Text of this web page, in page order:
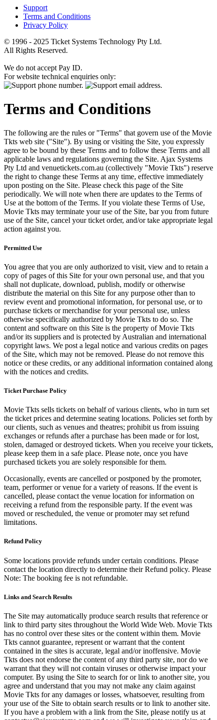
Support
Terms and Conditions
Privacy Policy
© 1996 - 2025 Ticket Systems Technology Pty Ltd.
All Rights Reserved.
We do not accept Pay ID.
For website technical enquiries only:
Terms and Conditions
The following are the rules or "Terms" that govern use of the Movie
Tkts web site ("Site"). By using or visiting the Site, you expressly
agree to be bound by these Terms and to follow these Terms and all
applicable laws and regulations governing the Site. Ajax Systems
Pty Ltd and venuetickets.com.au (collectively "Movie Tkts") reserve
the right to change these Terms at any time, effective immediately
upon posting on the Site. Please check this page of the Site
periodically. We will note when there are updates to the Terms of
Use at the bottom of the Terms. If you violate these Terms of Use,
Movie Tkts may terminate your use of the Site, bar you from future
use of the Site, cancel your ticket order, and/or take appropriate legal
action against you.
Permitted Use
You agree that you are only authorized to visit, view and to retain a
copy of pages of this Site for your own personal use, and that you
shall not duplicate, download, publish, modify or otherwise
distribute the material on this Site for any purpose other than to
review event and promotional information, for personal use, or to
purchase tickets or merchandise for your personal use, unless
otherwise specifically authorized by Movie Tkts to do so. The
content and software on this Site is the property of Movie Tkts
and/or its suppliers and is protected by Australian and international
copyright laws. We post a legal notice and various credits on pages
of the Site, which may not be removed. Please do not remove this
notice or these credits, or any additional information contained along
with the notices and credits.
Ticket Purchase Policy
Movie Tkts sells tickets on behalf of various clients, who in turn set
the ticket prices and determine seating locations. Policies set forth by
our clients, such as venues and theatres; prohibit us from issuing
exchanges or refunds after a purchase has been made or for lost,
stolen, damaged or destroyed tickets. When you receive your tickets,
please keep them in a safe place. Please note, once you have
purchased tickets you are solely responsible for them.
Occasionally, events are cancelled or postponed by the promoter,
team, performer or venue for a variety of reasons. If the event is
cancelled, please contact the venue location for information on
receiving a refund from the responsible party. If the event was
moved or rescheduled, the venue or promoter may set refund
limitations.
Refund Policy
Some locations provide refunds under certain conditions. Please
contact the location directly to determine their Refund policy. Please
Note: The booking fee is not refundable.
Links and Search Results
The Site may automatically produce search results that reference or
link to third party sites throughout the World Wide Web. Movie Tkts
has no control over these sites or the content within them. Movie
Tkts cannot guarantee, represent or warrant that the content
contained in the sites is accurate, legal and/or inoffensive. Movie
Tkts does not endorse the content of any third party site, nor do we
warrant that they will not contain viruses or otherwise impact your
computer. By using the Site to search for or link to another site, you
agree and understand that you may not make any claim against
Movie Tkts for any damages or losses, whatsoever, resulting from
your use of the Site to obtain search results or to link to another site.
If you have a problem with a link from the Site, please notify us at